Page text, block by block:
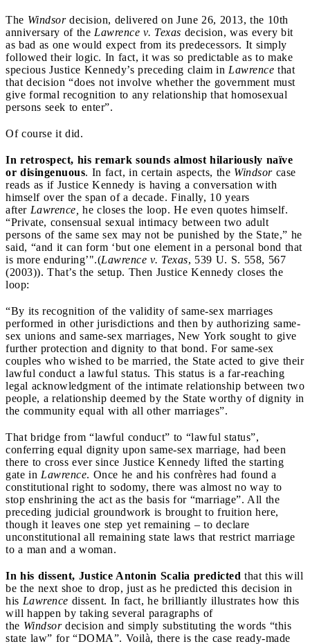
The Windsor decision, delivered on June 26, 2013, the 10th
anniversary of the Lawrence v. Texas decision, was every bit
as bad as one would expect from its predecessors. It simply
followed their logic. In fact, it was so predictable as to make
specious Justice Kennedy’s preceding claim in Lawrence that
that decision “does not involve whether the government must
give formal recognition to any relationship that homosexual
persons seek to enter”.
Of course it did.
In retrospect, his remark sounds almost hilariously naïve
or disingenuous. In fact, in certain aspects, the Windsorcase
reads as if Justice Kennedy is having a conversation with
himself over the span of a decade. Finally, 10 years
after Lawrence, he closes the loop. He even quotes himself.
“Private, consensual sexual intimacy between two adult
persons of the same sex may not be punished by the State,” he
said, “and it can form ‘but one element in a personal bond that
is more enduring’".(Lawrence v. Texas, 539 U. S. 558, 567
(2003)). That’s the setup. Then Justice Kennedy closes the
loop:
“By its recognition of the validity of same-sex marriages
performed in other jurisdictions and then by authorizing same-
sex unions and same-sex marriages, New York sought to give
further protection and dignity to that bond. For same-sex
couples who wished to be married, the State acted to give their
lawful conduct a lawful status. This status is a far-reaching
legal acknowledgment of the intimate relationship between two
people, a relationship deemed by the State worthy of dignity in
the community equal with all other marriages”.
That bridge from “lawful conduct” to “lawful status”,
conferring equal dignity upon same-sex marriage, had been
there to cross ever since Justice Kennedy lifted the starting
gate in Lawrence. Once he and his confrères had found a
constitutional right to sodomy, there was almost no way to
stop enshrining the act as the basis for “marriage”. All the
preceding judicial groundwork is brought to fruition here,
though it leaves one step yet remaining – to declare
unconstitutional all remaining state laws that restrict marriage
to a man and a woman.
In his dissent, Justice Antonin Scalia predicted that this will
be the next shoe to drop, just as he predicted this decision in
his Lawrence dissent. In fact, he brilliantly illustrates how this
will happen by taking several paragraphs of
the Windsordecision and simply substituting the words “this
state law” for “DOMA”. Voilà, there is the case ready-made